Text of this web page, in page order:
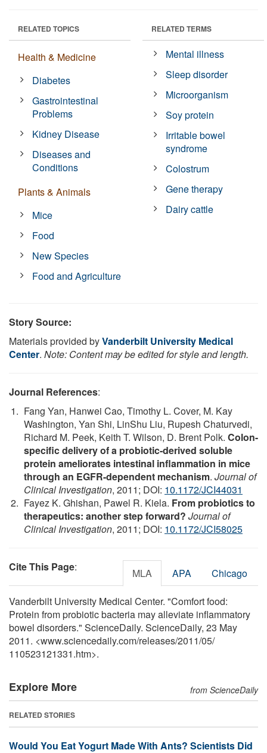
RELATED TOPICS
Health & Medicine
Diabetes
Gastrointestinal
Problems
Kidney Disease
Diseases and
Conditions
Plants & Animals
Mice
Food
New Species
Food and Agriculture
RELATED TERMS
Mental illness
Sleep disorder
Microorganism
Soy protein
Irritable bowel
syndrome
Colostrum
Gene therapy
Dairy cattle
Story Source:
Materials provided byVanderbilt University Medical
Center. Note: Content may be edited for style and length.
Journal References:
Fang Yan, Hanwei Cao, Timothy L. Cover, M. Kay
Washington, Yan Shi, LinShu Liu, Rupesh Chaturvedi,
Richard M. Peek, Keith T. Wilson, D. Brent Polk. Colon-
specific delivery of a probiotic-derived soluble
protein ameliorates intestinal inflammation in mice
through an EGFR-dependent mechanism. Journal of
Clinical Investigation, 2011; DOI: 10.1172/JCI44031
Fayez K. Ghishan, Pawel R. Kiela. From probiotics to
therapeutics: another step forward? Journal of
Clinical Investigation, 2011; DOI: 10.1172/JCI58025
Cite This Page: MLA APA Chicago
Vanderbilt University Medical Center. "Comfort food:
Protein from probiotic bacteria may alleviate inflammatory
bowel disorders." ScienceDaily. ScienceDaily, 23 May
2011. <www.sciencedaily.com/releases/2011/05/
110523121331.htm>.
Explore More from ScienceDaily
RELATED STORIES
Would You Eat Yogurt Made With Ants? Scientists Did